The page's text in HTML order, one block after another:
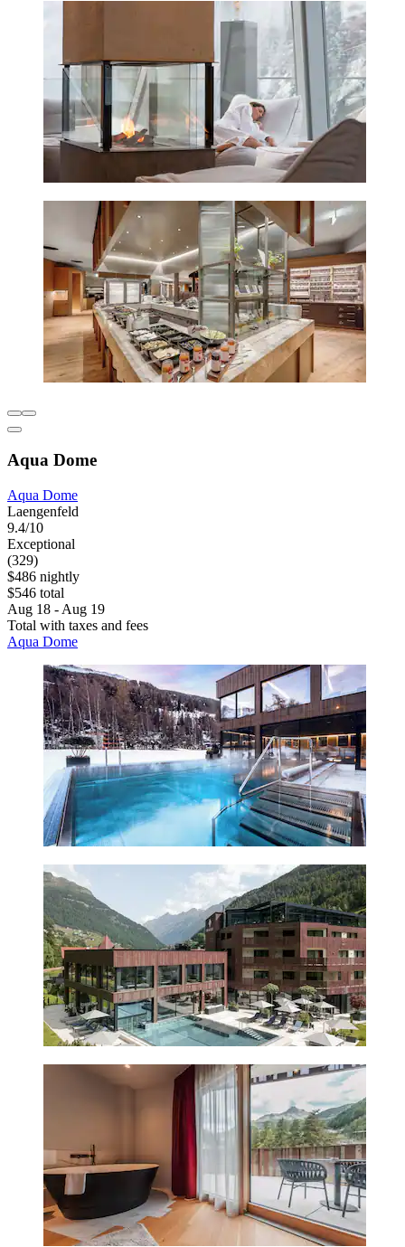
Aqua Dome
Aqua Dome
Laengenfeld
9.4/10
Exceptional
(329)
$486 nightly
$546 total
Aug 18 - Aug 19
Total with taxes and fees
Aqua Dome